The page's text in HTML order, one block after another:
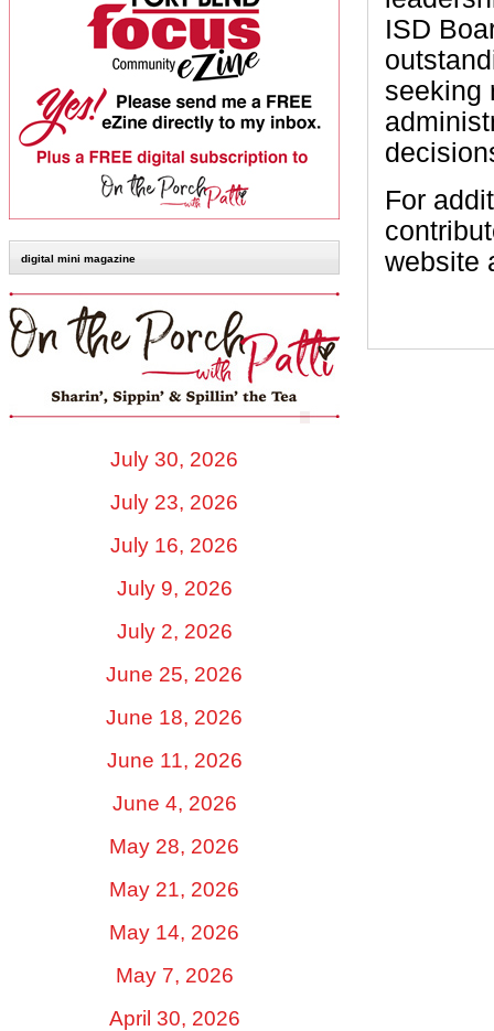
digital mini magazine
July 30, 2026
July 23, 2026
July 16, 2026
July 9, 2026
July 2, 2026
June 25, 2026
June 18, 2026
June 11, 2026
June 4, 2026
May 28, 2026
May 21, 2026
May 14, 2026
May 7, 2026
April 30, 2026
ISD
seeking
For
website